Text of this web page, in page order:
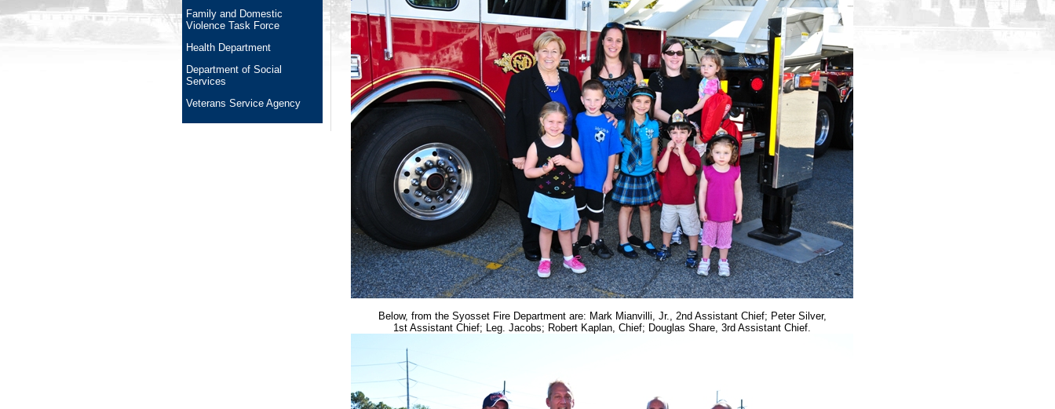
Family and Domestic
Violence Task Force
Health Department
Department of Social
Services
Veterans Service Agency
Below, from the Syosset Fire Department are: Mark Mianvilli, Jr., 2nd Assistant Chief; Peter Silver,
1st Assistant Chief; Leg. Jacobs; Robert Kaplan, Chief; Douglas Share, 3rd Assistant Chief.